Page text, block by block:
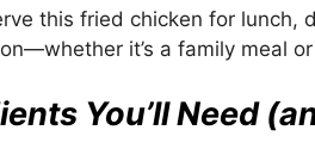
this fried chicken for lunch,
it’s a family meal
You’ll Need